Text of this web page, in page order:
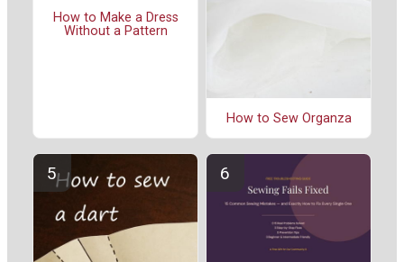
How to Make a Dress
Without a Pattern
How to Sew Organza